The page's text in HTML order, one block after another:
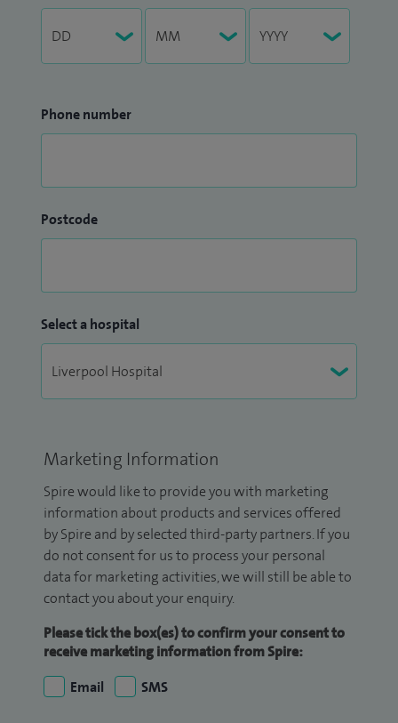
Phone number
Postcode
Select a hospital
Marketing Information
Spire would like to provide you with marketing
information about products and services offered
by Spire and by selected third-party partners. If you
do not consent for us to process your personal
data for marketing activities, we will still be able to
contact you about your enquiry.
Please tick the box(es) to confirm your consent to
receive marketing information from Spire:
Email
SMS